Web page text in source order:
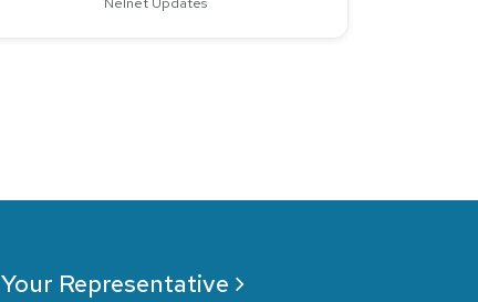
Representative